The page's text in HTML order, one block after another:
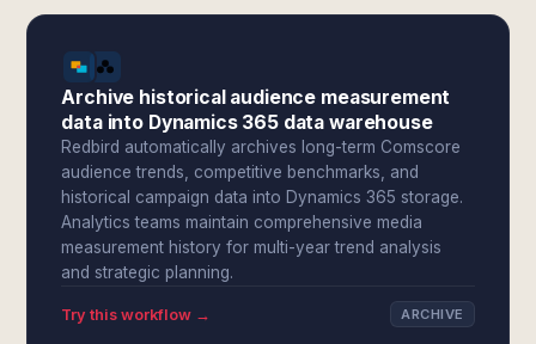
Archive historical audience measurement
data into Dynamics 365 data warehouse
Redbird automatically archives long-term Comscore
audience trends, competitive benchmarks, and
historical campaign data into Dynamics 365 storage.
Analytics teams maintain comprehensive media
measurement history for multi-year trend analysis
and strategic planning.
Try this workflow → ARCHIVE